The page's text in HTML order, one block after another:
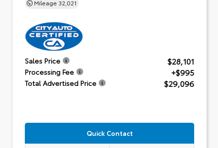
Mileage 32,021
Sales Price $28,101
Processing Fee +$995
Total Advertised Price $29,096
Quick Contact